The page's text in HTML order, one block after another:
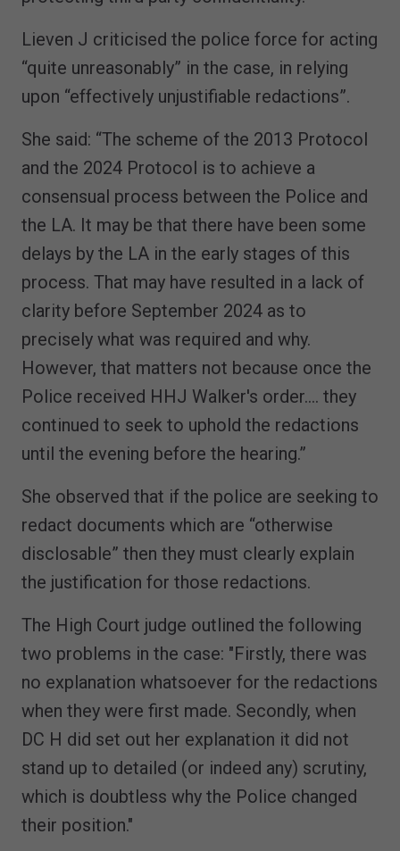
Lieven J criticised the police force for acting
“quite unreasonably” in the case, in relying
upon “effectively unjustifiable redactions”.
She said: “The scheme of the 2013 Protocol
and the 2024 Protocol is to achieve a
consensual process between the Police and
the LA. It may be that there have been some
delays by the LA in the early stages of this
process. That may have resulted in a lack of
clarity before September 2024 as to
precisely what was required and why.
However, that matters not because once the
Police received HHJ Walker's order.... they
continued to seek to uphold the redactions
until the evening before the hearing.”
She observed that if the police are seeking to
redact documents which are “otherwise
disclosable” then they must clearly explain
the justification for those redactions.
The High Court judge outlined the following
two problems in the case: "Firstly, there was
no explanation whatsoever for the redactions
when they were first made. Secondly, when
DC H did set out her explanation it did not
stand up to detailed (or indeed any) scrutiny,
which is doubtless why the Police changed
their position."